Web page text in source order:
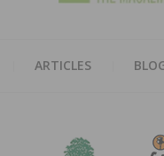
ARTICLES